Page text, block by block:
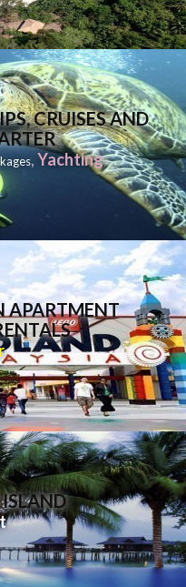
CRUISES AND
,Yachting
APARTMENT